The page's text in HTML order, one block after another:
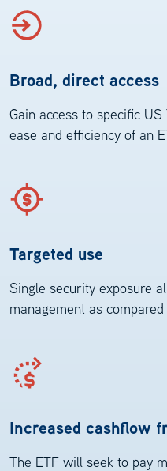
Broad, direct access
Gain access to specific
ease and efficiency of an
Targeted use
Single security exposure
management as
Increased cashflow
The ETF will seek to pay